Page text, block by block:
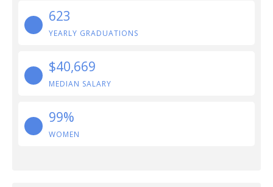
623
YEARLY GRADUATIONS
$40,669
MEDIAN SALARY
99%
WOMEN